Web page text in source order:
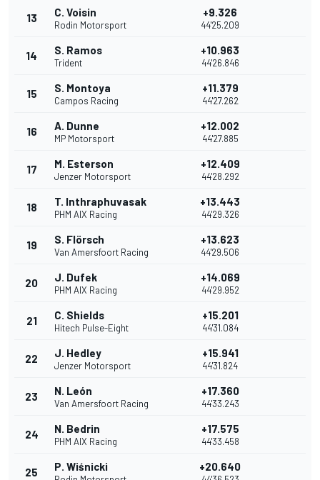
13 C. Voisin
Rodin Motorsport
+9.326
44'25.209
14 S. Ramos
Trident
+10.963
44'26.846
15 S. Montoya
Campos Racing
+11.379
44'27.262
16 A. Dunne
MP Motorsport
+12.002
44'27.885
17 M. Esterson
Jenzer Motorsport
+12.409
44'28.292
18 T. Inthraphuvasak
PHM AIX Racing
+13.443
44'29.326
19 S. Flörsch
Van Amersfoort Racing
+13.623
44'29.506
20 J. Dufek
PHM AIX Racing
+14.069
44'29.952
21 C. Shields
Hitech Pulse-Eight
+15.201
44'31.084
22 J. Hedley
Jenzer Motorsport
+15.941
44'31.824
23 N. León
Van Amersfoort Racing
+17.360
44'33.243
24 N. Bedrin
PHM AIX Racing
+17.575
44'33.458
25 P. Wiśnicki +20.640